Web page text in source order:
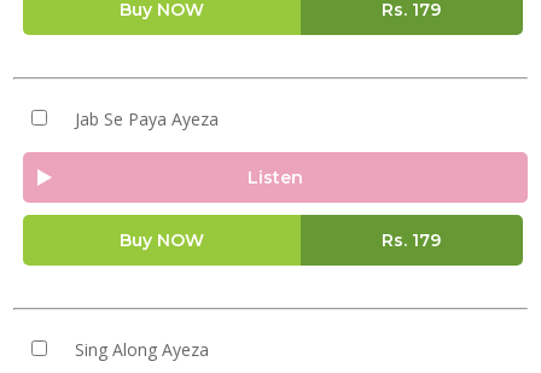
Buy NOW Rs. 179
Jab Se Paya Ayeza
Listen
Buy NOW Rs. 179
Sing Along Ayeza